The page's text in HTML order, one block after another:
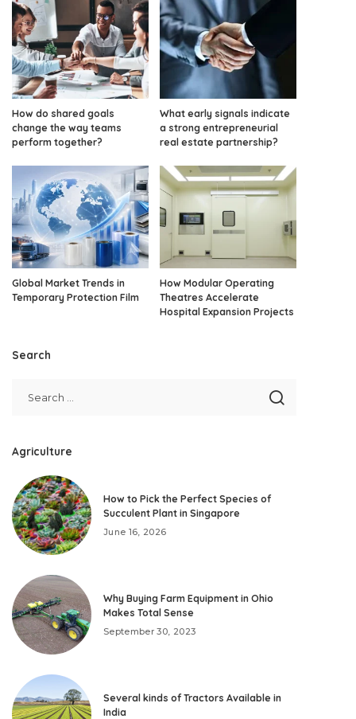
How do shared goals
change the way teams
perform together?
What early signals indicate
a strong entrepreneurial
real estate partnership?
Global Market Trends in
Temporary Protection Film
How Modular Operating
Theatres Accelerate
Hospital Expansion Projects
Search
Agriculture
How to Pick the Perfect Species of
Succulent Plant in Singapore
June 16, 2026
Why Buying Farm Equipment in Ohio
Makes Total Sense
September 30, 2023
Several kinds of Tractors Available in
India